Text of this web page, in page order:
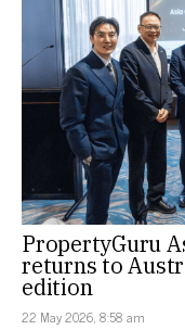
PropertyGuru
returns to
edition
22 May 2026, 8:58 am